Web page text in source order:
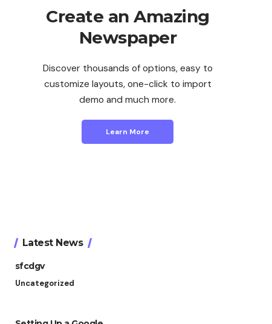
Create an Amazing
Newspaper
Discover thousands of options, easy to
customize layouts, one-click to import
demo and much more.
Learn More
Latest News
sfcdgv
Uncategorized